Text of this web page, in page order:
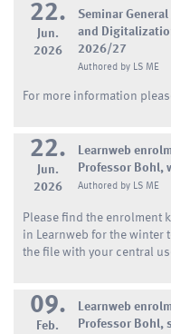
22.
Jun.
2026
Seminar
and
2026/27
Authored by LS ME
For more information
22.
Jun.
2026
Learnweb
Professor Bohl,
Authored by LS ME
Please find the enrolment
in Learnweb for the
the file with your central
09.
Feb.
Learnweb
Professor Bohl,